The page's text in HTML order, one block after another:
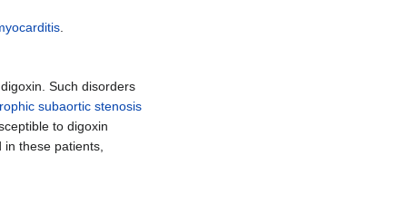
Such disorders
subaortic stenosis
to digoxin
these patients,